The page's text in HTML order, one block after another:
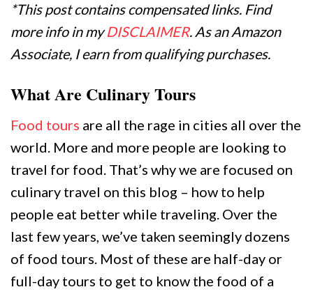
*This post contains compensated links. Find
more info in myDISCLAIMER. As an Amazon
Associate, I earn from qualifying purchases.
What Are Culinary Tours
Food tours are all the rage in cities all over the
world. More and more people are looking to
travel for food. That’s why we are focused on
culinary travel on this blog – how to help
people eat better while traveling. Over the
last few years, we’ve taken seemingly dozens
of food tours. Most of these are half-day or
full-day tours to get to know the food of a